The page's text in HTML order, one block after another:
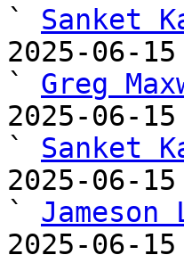
` Sanket
2025-06-
` Greg
2025-06-
` Sanket
2025-06-
` Jameson
2025-06-